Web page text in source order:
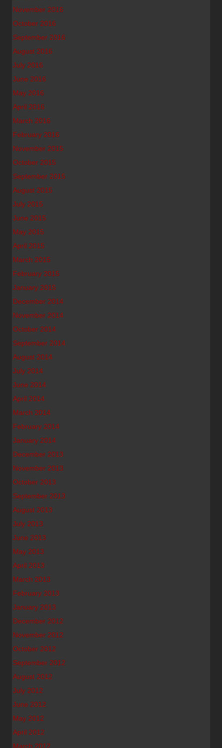
November 2016
October 2016
September 2016
August 2016
July 2016
June 2016
May 2016
April 2016
March 2016
February 2016
November 2015
October 2015
September 2015
August 2015
July 2015
June 2015
May 2015
April 2015
March 2015
February 2015
January 2015
December 2014
November 2014
October 2014
September 2014
August 2014
July 2014
June 2014
April 2014
March 2014
February 2014
January 2014
December 2013
November 2013
October 2013
September 2013
August 2013
July 2013
June 2013
May 2013
April 2013
March 2013
February 2013
January 2013
December 2012
November 2012
October 2012
September 2012
August 2012
July 2012
June 2012
May 2012
April 2012
March 2012